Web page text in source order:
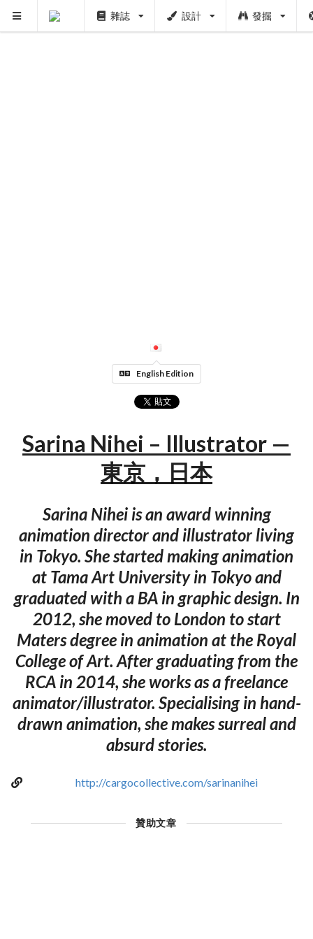
雜誌 設計 發掘
English Edition
Sarina Nihei – Illustrator —
東京，日本
Sarina Nihei is an award winning
animation director and illustrator living
in Tokyo. She started making animation
at Tama Art University in Tokyo and
graduated with a BA in graphic design. In
2012, she moved to London to start
Maters degree in animation at the Royal
College of Art. After graduating from the
RCA in 2014, she works as a freelance
animator/illustrator. Specialising in hand-
drawn animation, she makes surreal and
absurd stories.
http://cargocollective.com/sarinanihei
贊助文章